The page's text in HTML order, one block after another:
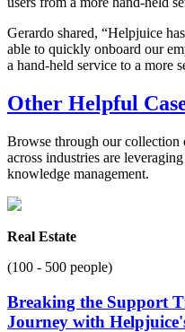
Gerardo shared, “Helpjuice
able to quickly onboard our
a hand-held service to a more
Other Helpful
Browse through our collection
across industries are
knowledge management.
Real Estate
(100 - 500 people)
Breaking the Support
Journey with